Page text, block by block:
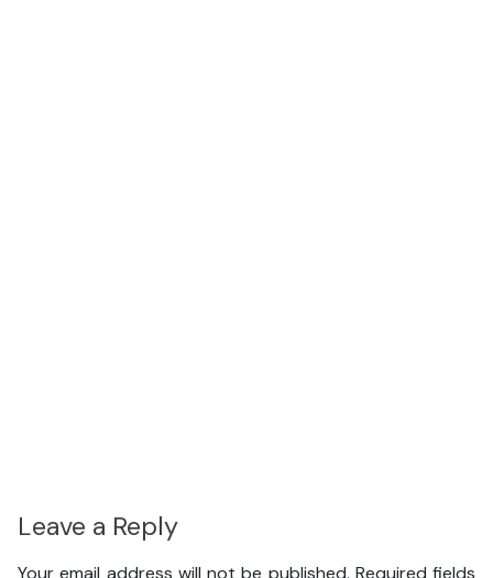
Leave a Reply
Your email address will not be published. Required fields